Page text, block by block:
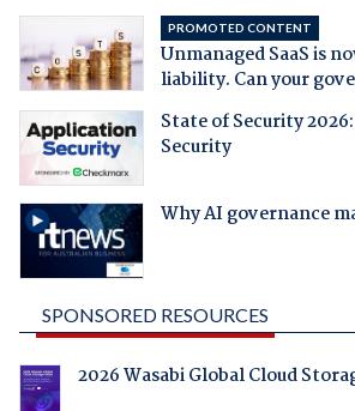
PROMOTED CONTENT
Unmanaged SaaS is
liability. Can your
State of Security
Security
Why AI governance
SPONSORED RESOURCES
2026 Wasabi Global Cloud